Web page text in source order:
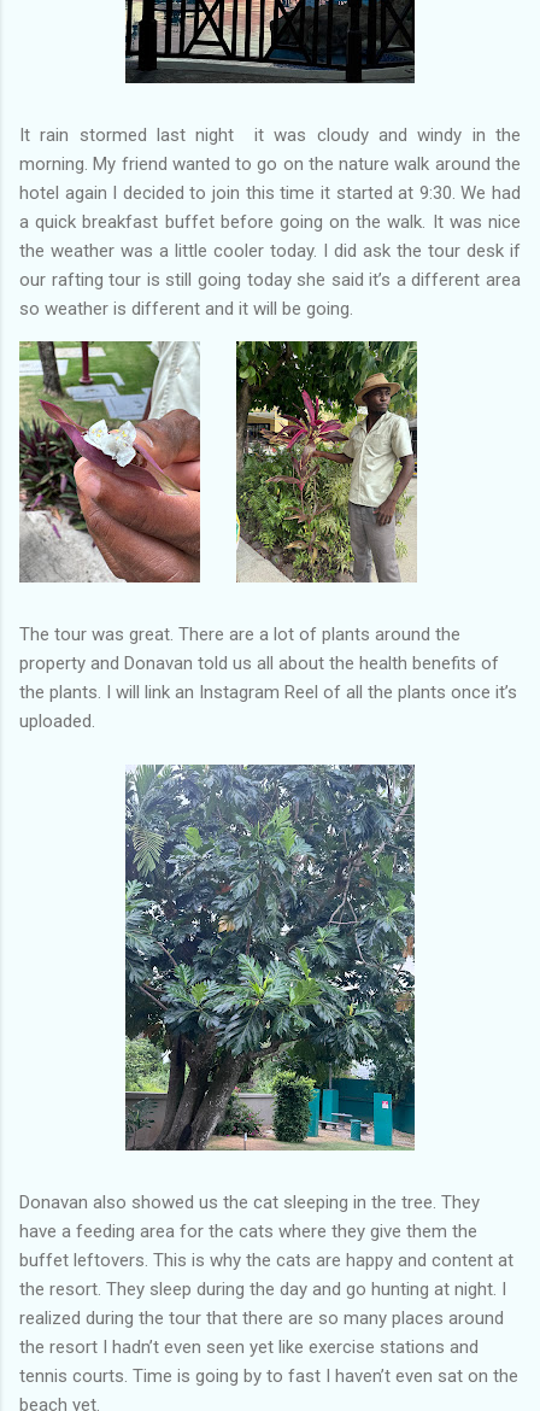
It rain stormed last night it was cloudy and windy in the
morning. My friend wanted to go on the nature walk around the
hotel again I decided to join this time it started at 9:30. We had
a quick breakfast buffet before going on the walk. It was nice
the weather was a little cooler today. I did ask the tour desk if
our rafting tour is still going today she said it’s a different area
so weather is different and it will be going.
The tour was great. There are a lot of plants around the
property and Donavan told us all about the health benefits of
the plants. I will link an Instagram Reel of all the plants once it’s
uploaded.
Donavan also showed us the cat sleeping in the tree. They
have a feeding area for the cats where they give them the
buffet leftovers. This is why the cats are happy and content at
the resort. They sleep during the day and go hunting at night. I
realized during the tour that there are so many places around
the resort I hadn’t even seen yet like exercise stations and
tennis courts. Time is going by to fast I haven’t even sat on the
beach yet.